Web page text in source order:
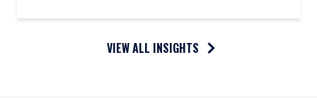
VIEW ALL INSIGHTS